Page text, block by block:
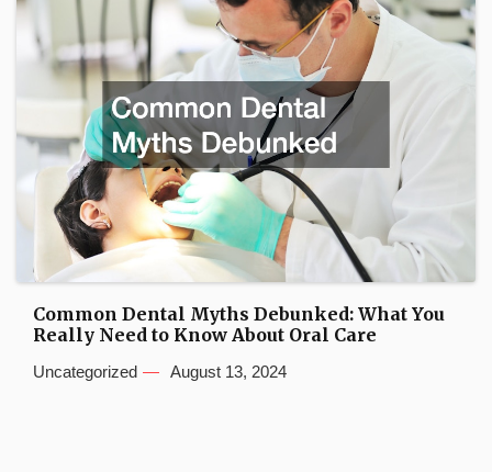
Common Dental Myths Debunked: What You
Really Need to Know About Oral Care
Uncategorized August 13, 2024